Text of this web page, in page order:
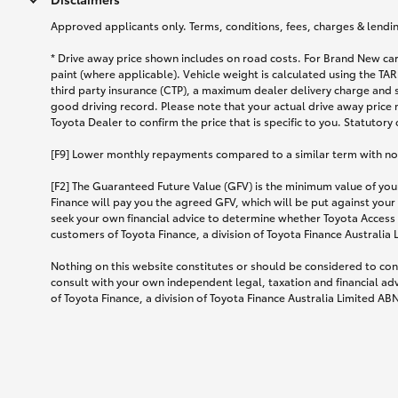
Approved applicants only. Terms, conditions, fees, charges &
* Drive away price shown includes on road costs. For Brand New
paint (where applicable). Vehicle weight is calculated using the
third party insurance (CTP), a maximum dealer delivery charge
good driving record. Please note that your actual drive away
Toyota Dealer to confirm the price that is specific to you. Statutory
[F9] Lower monthly repayments compared to a similar term with
[F2] The Guaranteed Future Value (GFV) is the minimum value of
Finance will pay you the agreed GFV, which will be put against
seek your own financial advice to determine whether Toyota
customers of Toyota Finance, a division of Toyota Finance Australia
Nothing on this website constitutes or should be considered to
consult with your own independent legal, taxation and financial
of Toyota Finance, a division of Toyota Finance Australia Limited